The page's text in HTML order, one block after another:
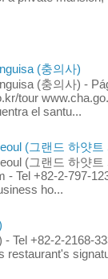
(충의사)
(충의사) -
tour
el santu...
(그랜드 하얏트
(그랜드 하얏트
- Tel +82-2-797-
ho...
Tel +82-2-2168-
restaurant's